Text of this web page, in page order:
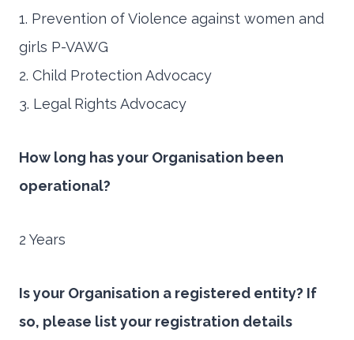
1. Prevention of Violence against women and
girls P-VAWG
2. Child Protection Advocacy
3. Legal Rights Advocacy
How long has your Organisation been
operational?
2 Years
Is your Organisation a registered entity? If
so, please list your registration details